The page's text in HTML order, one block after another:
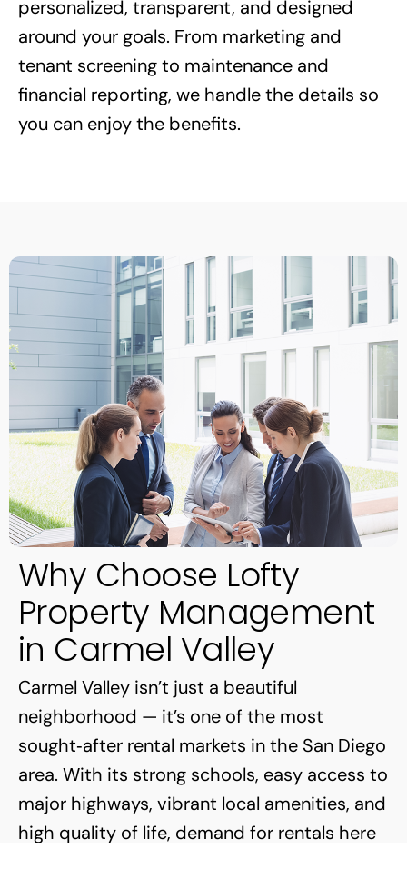
personalized, transparent, and designed
around your goals. From marketing and
tenant screening to maintenance and
financial reporting, we handle the details so
you can enjoy the benefits.
Why Choose Lofty
Property Management
in Carmel Valley
Carmel Valley isn’t just a beautiful
neighborhood — it’s one of the most
sought‑after rental markets in the San Diego
area. With its strong schools, easy access to
major highways, vibrant local amenities, and
high quality of life, demand for rentals here